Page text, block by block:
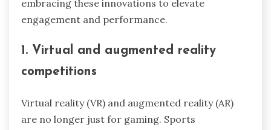
embracing these innovations to elevate
engagement and performance.
1. Virtual and augmented reality
competitions
Virtual reality (VR) and augmented reality (AR)
are no longer just for gaming. Sports